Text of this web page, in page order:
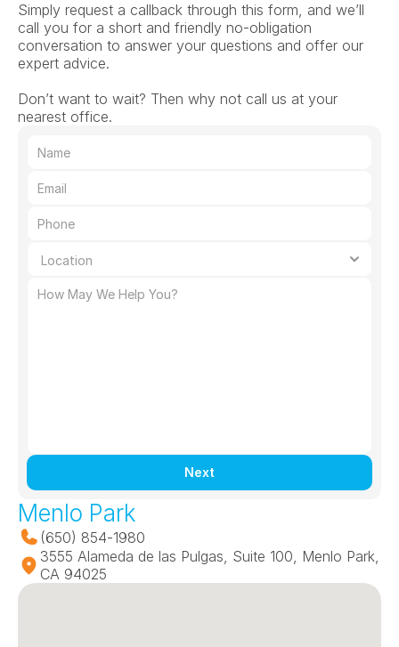
Simply request a callback through this form, and we’ll
call you for a short and friendly no-obligation
conversation to answer your questions and offer our
expert advice.
Don’t want to wait? Then why not call us at your
nearest office.
Next
Menlo Park
(650) 854-1980
3555 Alameda de las Pulgas, Suite 100, Menlo Park,
CA 94025